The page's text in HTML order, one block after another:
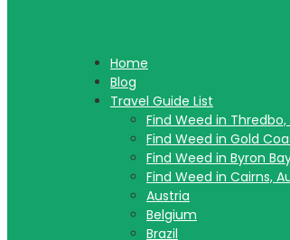
Home
Blog
Travel Guide List
Find Weed in
Find Weed in Gold
Find Weed in Byron
Find Weed in Cairns,
Austria
Belgium
Brazil